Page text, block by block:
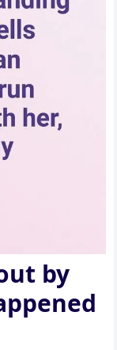
by